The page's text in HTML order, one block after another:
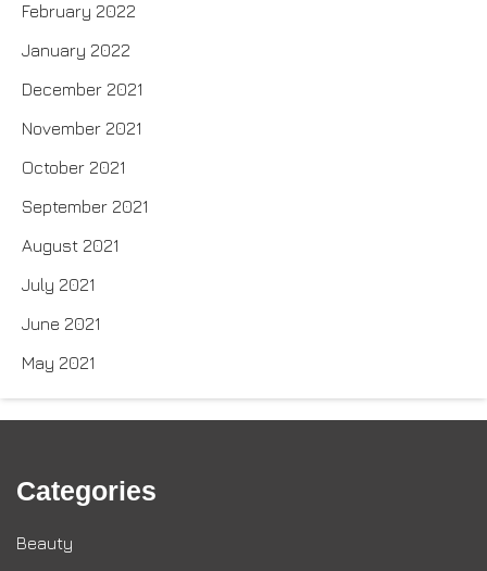
February 2022
January 2022
December 2021
November 2021
October 2021
September 2021
August 2021
July 2021
June 2021
May 2021
Categories
Beauty